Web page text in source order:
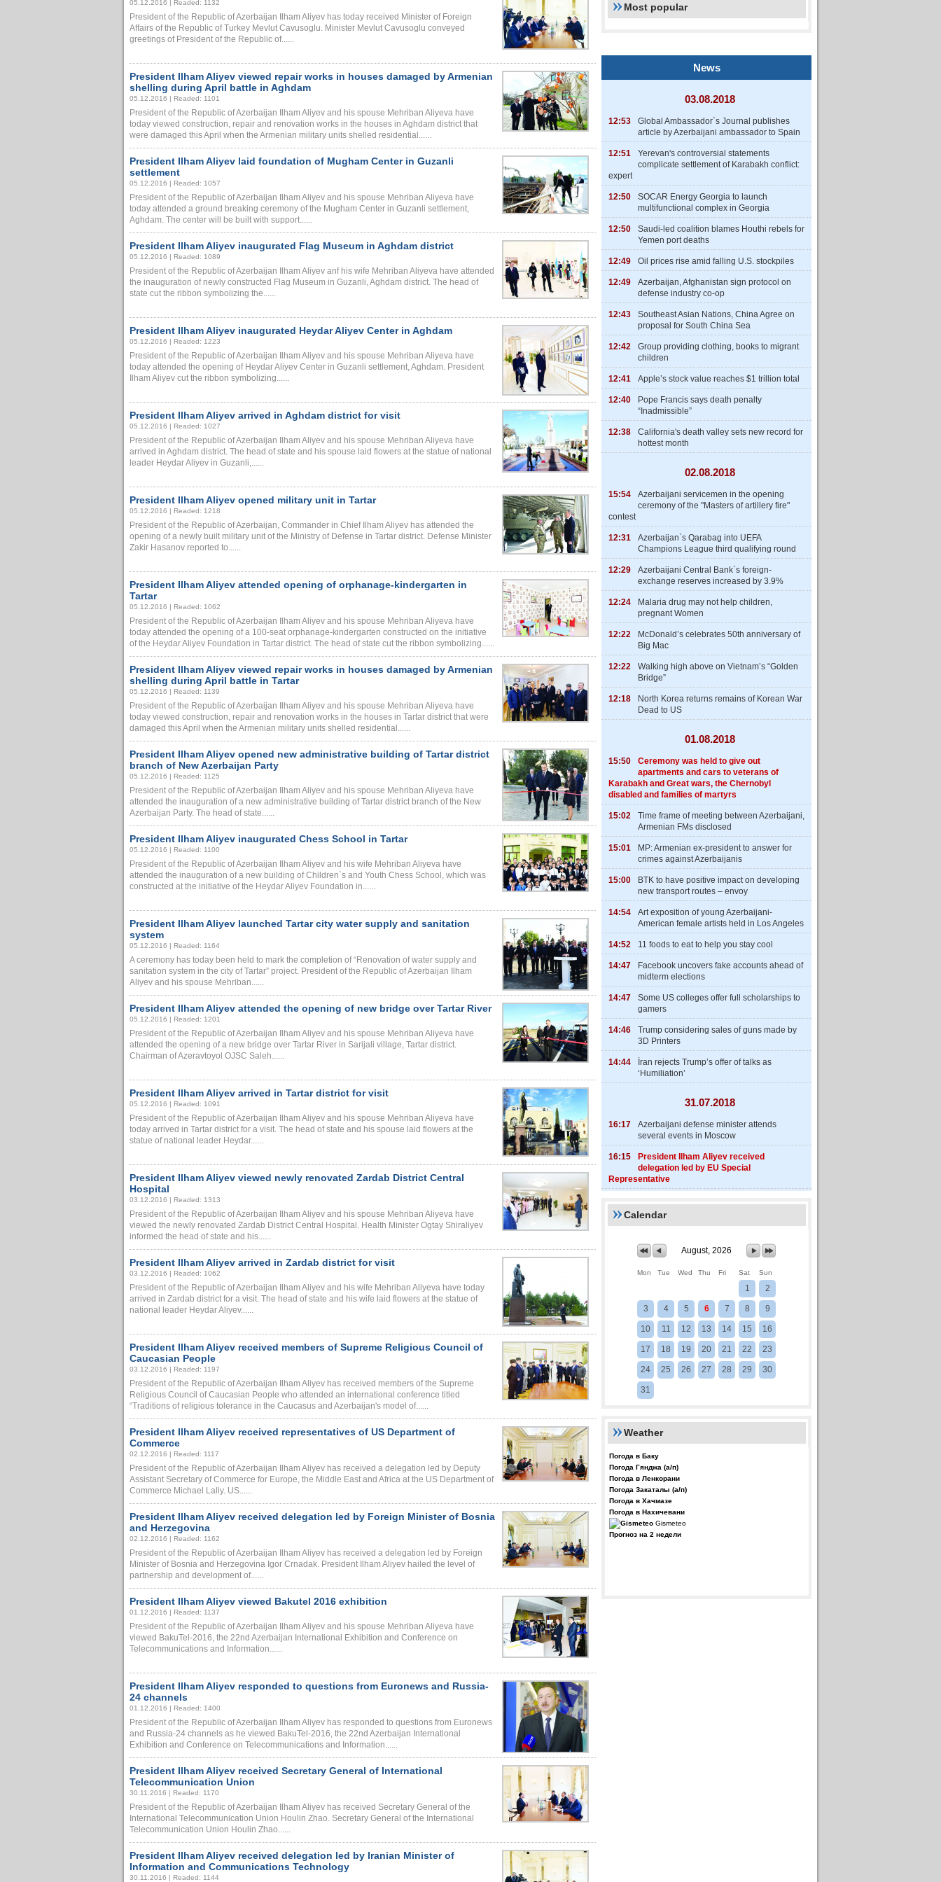
05.12.2016 | Readed: 1132
President of the Republic of Azerbaijan Ilham Aliyev has today received Minister of Foreign
Affairs of the Republic of Turkey Mevlut Cavusoglu. Minister Mevlut Cavusoglu conveyed
greetings of President of the Republic of......
President Ilham Aliyev viewed repair works in houses damaged by Armenian
shelling during April battle in Aghdam
05.12.2016 | Readed: 1101
President of the Republic of Azerbaijan Ilham Aliyev and his spouse Mehriban Aliyeva have
today viewed construction, repair and renovation works in the houses in Aghdam district that
were damaged this April when the Armenian military units shelled residential......
President Ilham Aliyev laid foundation of Mugham Center in Guzanli
settlement
05.12.2016 | Readed: 1057
President of the Republic of Azerbaijan Ilham Aliyev and his spouse Mehriban Aliyeva have
today attended a ground breaking ceremony of the Mugham Center in Guzanli settlement,
Aghdam. The center will be built with support......
President Ilham Aliyev inaugurated Flag Museum in Aghdam district
05.12.2016 | Readed: 1089
President of the Republic of Azerbaijan Ilham Aliyev anf his wife Mehriban Aliyeva have attended
the inauguration of newly constructed Flag Museum in Guzanli, Aghdam district. The head of
state cut the ribbon symbolizing the......
President Ilham Aliyev inaugurated Heydar Aliyev Center in Aghdam
05.12.2016 | Readed: 1223
President of the Republic of Azerbaijan Ilham Aliyev and his spouse Mehriban Aliyeva have
today attended the opening of Heydar Aliyev Center in Guzanli settlement, Aghdam. President
Ilham Aliyev cut the ribbon symbolizing......
President Ilham Aliyev arrived in Aghdam district for visit
05.12.2016 | Readed: 1027
President of the Republic of Azerbaijan Ilham Aliyev and his spouse Mehriban Aliyeva have
arrived in Aghdam district. The head of state and his spouse laid flowers at the statue of national
leader Heydar Aliyev in Guzanli,......
President Ilham Aliyev opened military unit in Tartar
05.12.2016 | Readed: 1218
President of the Republic of Azerbaijan, Commander in Chief Ilham Aliyev has attended the
opening of a newly built military unit of the Ministry of Defense in Tartar district. Defense Minister
Zakir Hasanov reported to......
President Ilham Aliyev attended opening of orphanage-kindergarten in
Tartar
05.12.2016 | Readed: 1062
President of the Republic of Azerbaijan Ilham Aliyev and his spouse Mehriban Aliyeva have
today attended the opening of a 100-seat orphanage-kindergarten constructed on the initiative
of the Heydar Aliyev Foundation in Tartar district. The head of state cut the ribbon symbolizing......
President Ilham Aliyev viewed repair works in houses damaged by Armenian
shelling during April battle in Tartar
05.12.2016 | Readed: 1139
President of the Republic of Azerbaijan Ilham Aliyev and his spouse Mehriban Aliyeva have
today viewed construction, repair and renovation works in the houses in Tartar district that were
damaged this April when the Armenian military units shelled residential......
President Ilham Aliyev opened new administrative building of Tartar district
branch of New Azerbaijan Party
05.12.2016 | Readed: 1125
President of the Republic of Azerbaijan Ilham Aliyev and his spouse Mehriban Aliyeva have
attended the inauguration of a new administrative building of Tartar district branch of the New
Azerbaijan Party. The head of state......
President Ilham Aliyev inaugurated Chess School in Tartar
05.12.2016 | Readed: 1100
President of the Republic of Azerbaijan Ilham Aliyev and his wife Mehriban Aliyeva have
attended the inauguration of a new building of Children`s and Youth Chess School, which was
constructed at the initiative of the Heydar Aliyev Foundation in......
President Ilham Aliyev launched Tartar city water supply and sanitation
system
05.12.2016 | Readed: 1164
A ceremony has today been held to mark the completion of “Renovation of water supply and
sanitation system in the city of Tartar” project. President of the Republic of Azerbaijan Ilham
Aliyev and his spouse Mehriban......
President Ilham Aliyev attended the opening of new bridge over Tartar River
05.12.2016 | Readed: 1201
President of the Republic of Azerbaijan Ilham Aliyev and his spouse Mehriban Aliyeva have
attended the opening of a new bridge over Tartar River in Sarijali village, Tartar district.
Chairman of Azeravtoyol OJSC Saleh......
President Ilham Aliyev arrived in Tartar district for visit
05.12.2016 | Readed: 1091
President of the Republic of Azerbaijan Ilham Aliyev and his spouse Mehriban Aliyeva have
today arrived in Tartar district for a visit. The head of state and his spouse laid flowers at the
statue of national leader Heydar......
President Ilham Aliyev viewed newly renovated Zardab District Central
Hospital
03.12.2016 | Readed: 1313
President of the Republic of Azerbaijan Ilham Aliyev and his spouse Mehriban Aliyeva have
viewed the newly renovated Zardab District Central Hospital. Health Minister Ogtay Shiraliyev
informed the head of state and his......
President Ilham Aliyev arrived in Zardab district for visit
03.12.2016 | Readed: 1062
President of the Republic of Azerbaijan Ilham Aliyev and his wife Mehriban Aliyeva have today
arrived in Zardab district for a visit. The head of state and his wife laid flowers at the statue of
national leader Heydar Aliyev......
President Ilham Aliyev received members of Supreme Religious Council of
Caucasian People
03.12.2016 | Readed: 1197
President of the Republic of Azerbaijan Ilham Aliyev has received members of the Supreme
Religious Council of Caucasian People who attended an international conference titled
“Traditions of religious tolerance in the Caucasus and Azerbaijan's model of......
President Ilham Aliyev received representatives of US Department of
Commerce
02.12.2016 | Readed: 1117
President of the Republic of Azerbaijan Ilham Aliyev has received a delegation led by Deputy
Assistant Secretary of Commerce for Europe, the Middle East and Africa at the US Department of
Commerce Michael Lally. US......
President Ilham Aliyev received delegation led by Foreign Minister of Bosnia
and Herzegovina
02.12.2016 | Readed: 1162
President of the Republic of Azerbaijan Ilham Aliyev has received a delegation led by Foreign
Minister of Bosnia and Herzegovina Igor Crnadak. President Ilham Aliyev hailed the level of
partnership and development of......
President Ilham Aliyev viewed Bakutel 2016 exhibition
01.12.2016 | Readed: 1137
President of the Republic of Azerbaijan Ilham Aliyev and his spouse Mehriban Aliyeva have
viewed BakuTel-2016, the 22nd Azerbaijan International Exhibition and Conference on
Telecommunications and Information......
President Ilham Aliyev responded to questions from Euronews and Russia-
24 channels
01.12.2016 | Readed: 1400
President of the Republic of Azerbaijan Ilham Aliyev has responded to questions from Euronews
and Russia-24 channels as he viewed BakuTel-2016, the 22nd Azerbaijan International
Exhibition and Conference on Telecommunications and Information......
President Ilham Aliyev received Secretary General of International
Telecommunication Union
30.11.2016 | Readed: 1170
President of the Republic of Azerbaijan Ilham Aliyev has received Secretary General of the
International Telecommunication Union Houlin Zhao. Secretary General of the International
Telecommunication Union Houlin Zhao......
President Ilham Aliyev received delegation led by Iranian Minister of
Information and Communications Technology
30.11.2016 | Readed: 1144
Most popular
News
03.08.2018
12:53
Global Ambassador`s Journal publishes
article by Azerbaijani ambassador to Spain
12:51
Yerevan's controversial statements
complicate settlement of Karabakh conflict:
expert
12:50
SOCAR Energy Georgia to launch
multifunctional complex in Georgia
12:50
Saudi-led coalition blames Houthi rebels for
Yemen port deaths
12:49 Oil prices rise amid falling U.S. stockpiles
12:49
Azerbaijan, Afghanistan sign protocol on
defense industry co-op
12:43
Southeast Asian Nations, China Agree on
proposal for South China Sea
12:42
Group providing clothing, books to migrant
children
12:41 Apple’s stock value reaches $1 trillion total
12:40
Pope Francis says death penalty
“Inadmissible”
12:38
California's death valley sets new record for
hottest month
02.08.2018
15:54
Azerbaijani servicemen in the opening
ceremony of the "Masters of artillery fire"
contest
12:31
Azerbaijan`s Qarabag into UEFA
Champions League third qualifying round
12:29
Azerbaijani Central Bank`s foreign-
exchange reserves increased by 3.9%
12:24
Malaria drug may not help children,
pregnant Women
12:22
McDonald’s celebrates 50th anniversary of
Big Mac
12:22
Walking high above on Vietnam’s “Golden
Bridge”
12:18
North Korea returns remains of Korean War
Dead to US
01.08.2018
15:50
Ceremony was held to give out
apartments and cars to veterans of
Karabakh and Great wars, the Chernobyl
disabled and families of martyrs
15:02
Time frame of meeting between Azerbaijani,
Armenian FMs disclosed
15:01
MP: Armenian ex-president to answer for
crimes against Azerbaijanis
15:00
BTK to have positive impact on developing
new transport routes – envoy
14:54
Art exposition of young Azerbaijani-
American female artists held in Los Angeles
14:52 11 foods to eat to help you stay cool
14:47
Facebook uncovers fake accounts ahead of
midterm elections
14:47
Some US colleges offer full scholarships to
gamers
14:46
Trump considering sales of guns made by
3D Printers
14:44
İran rejects Trump’s offer of talks as
‘Humiliation’
31.07.2018
16:17
Azerbaijani defense minister attends
several events in Moscow
16:15
President Ilham Aliyev received
delegation led by EU Special
Representative
Calendar
August, 2026
Mon Tue Wed Thu Fri Sat Sun
1 2
3 4 5 6 7 8 9
10 11 12 13 14 15 16
17 18 19 20 21 22 23
24 25 26 27 28 29 30
31
Weather
Погода в Баку
Погода Гянджа (а/п)
Погода в Ленкорани
Погода Закаталы (а/п)
Погода в Хачмазе
Погода в Нахичевани
Gismeteo
Прогноз на 2 недели